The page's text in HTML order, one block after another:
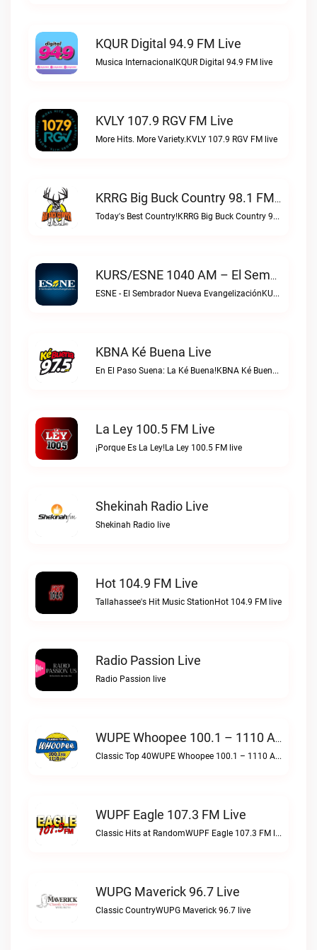
KQUR Digital 94.9 FM Live
Musica InternacionalKQUR Digital 94.9 FM live
KVLY 107.9 RGV FM Live
More Hits. More Variety.KVLY 107.9 RGV FM live
KRRG Big Buck Country 98.1 FM Live
Today's Best Country!KRRG Big Buck Country 98.1 FM live
KURS/ESNE 1040 AM – El Sembrador Radio Catolica Live
ESNE - El Sembrador Nueva EvangelizaciónKURS/ESNE 1040 AM – El Sembrador Radio Catolica live
KBNA Ké Buena Live
En El Paso Suena: La Ké Buena!KBNA Ké Buena live
La Ley 100.5 FM Live
¡Porque Es La Ley!La Ley 100.5 FM live
Shekinah Radio Live
Shekinah Radio live
Hot 104.9 FM Live
Tallahassee's Hit Music StationHot 104.9 FM live
Radio Passion Live
Radio Passion live
WUPE Whoopee 100.1 – 1110 AM Live
Classic Top 40WUPE Whoopee 100.1 – 1110 AM live
WUPF Eagle 107.3 FM Live
Classic Hits at RandomWUPF Eagle 107.3 FM live
WUPG Maverick 96.7 Live
Classic CountryWUPG Maverick 96.7 live